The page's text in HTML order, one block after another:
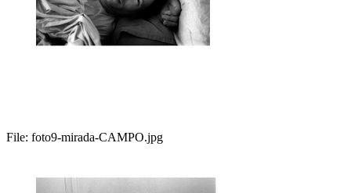
File: foto9-mirada-CAMPO.jpg